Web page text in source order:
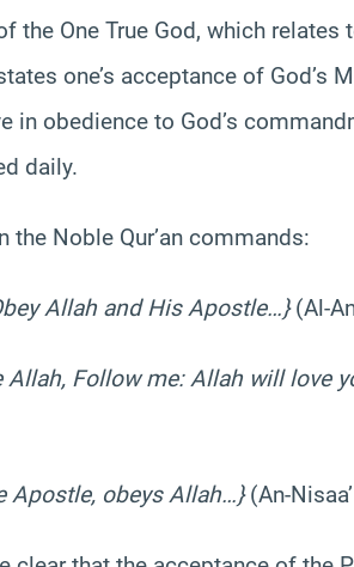
the One True God, which
one’s acceptance of God’s
in obedience to God’s
daily.
the Noble Qur’an commands:
Allah and His Apostle…}(Al-
Allah, Follow me: Allah will love
Apostle, obeys Allah…}(An-